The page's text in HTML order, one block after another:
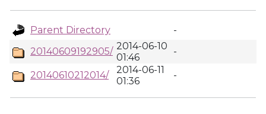
Parent Directory
-
20140609192905/ 2014-06-10
01:46
-
20140610212014/
2014-06-11
01:36
-